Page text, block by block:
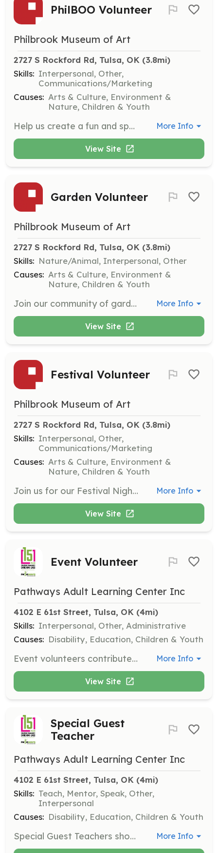
PhilBOO Volunteer
Philbrook Museum of Art
2727 S Rockford Rd, Tulsa, OK (3.8mi)
Skills: Interpersonal, Other,
Communications/Marketing
Causes: Arts & Culture, Environment &
Nature, Children & Youth
Help us create a fun and spooky atmosphere at Philbrook’s annual PhilBOO event. Responsibilities include passing out candy and assisting guests with activities. More Info
View Site
Garden Volunteer
Philbrook Museum of Art
2727 S Rockford Rd, Tulsa, OK (3.8mi)
Skills: Nature/Animal, Interpersonal, Other
Causes: Arts & Culture, Environment &
Nature, Children & Youth
Join our community of garden volunteers to help maintain and enhance the beauty of our gardens. Whether you're an experienced gardener or just starting, your passion for nature will make a difference. More Info
View Site
Festival Volunteer
Philbrook Museum of Art
2727 S Rockford Rd, Tulsa, OK (3.8mi)
Skills: Interpersonal, Other,
Communications/Marketing
Causes: Arts & Culture, Environment &
Nature, Children & Youth
Join us for our Festival Nights and help spread holiday cheer to the community. Volunteers can sign up for one night or multiple nights to assist with various festival activities. More Info
View Site
Event Volunteer
Pathways Adult Learning Center Inc
4102 E 61st Street, Tulsa, OK (4mi)
Skills: Interpersonal, Other, Administrative
Causes: Disability, Education, Children & Youth
Event volunteers contribute a few hours of their time to help with various events throughout the year. This role requires little or no training and is a great opportunity for those looking to gain volunteer hours. More Info
View Site
Special Guest
Teacher
Pathways Adult Learning Center Inc
4102 E 61st Street, Tulsa, OK (4mi)
Skills: Teach, Mentor, Speak, Other,
Interpersonal
Causes: Disability, Education, Children & Youth
Special Guest Teachers showcase their hobbies or skills to students for 30 minutes. This role is designed to inspire and educate students in various subjects. More Info